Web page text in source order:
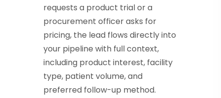
requests a product trial or a
procurement officer asks for
pricing, the lead flows directly into
your pipeline with full context,
including product interest, facility
type, patient volume, and
preferred follow-up method.